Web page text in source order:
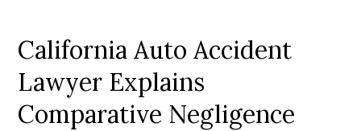
California Auto Accident
Lawyer Explains
Comparative Negligence